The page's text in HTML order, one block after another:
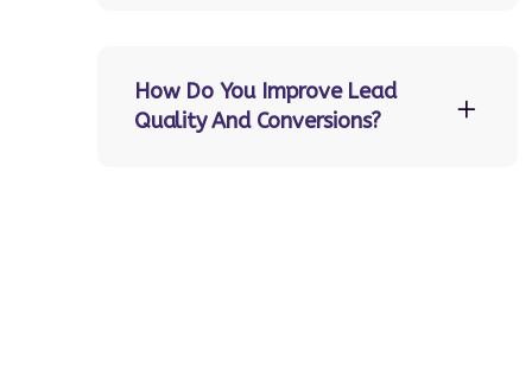
How Do You Improve Lead
Quality And Conversions?